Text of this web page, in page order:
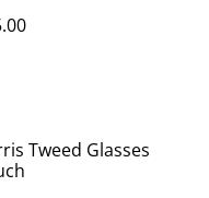
Tweed Glasses